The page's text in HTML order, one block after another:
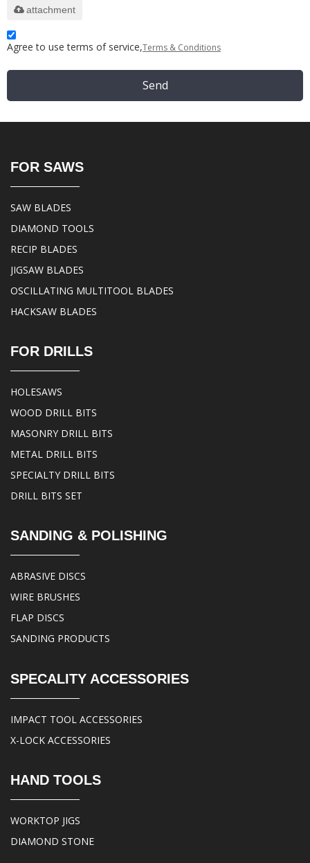
attachment
Agree to use terms of service,Terms & Conditions
Send
FOR SAWS
SAW BLADES
DIAMOND TOOLS
RECIP BLADES
JIGSAW BLADES
OSCILLATING MULTITOOL BLADES
HACKSAW BLADES
FOR DRILLS
HOLESAWS
WOOD DRILL BITS
MASONRY DRILL BITS
METAL DRILL BITS
SPECIALTY DRILL BITS
DRILL BITS SET
SANDING & POLISHING
ABRASIVE DISCS
WIRE BRUSHES
FLAP DISCS
SANDING PRODUCTS
SPECALITY ACCESSORIES
IMPACT TOOL ACCESSORIES
X-LOCK ACCESSORIES
HAND TOOLS
WORKTOP JIGS
DIAMOND STONE